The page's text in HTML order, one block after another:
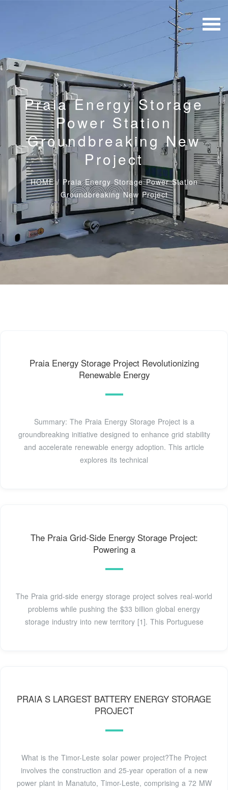
Praia Energy Storage
Power Station
Groundbreaking New
Project
HOME/ Praia Energy Storage Power Station
Groundbreaking New Project
Praia Energy Storage Project Revolutionizing
Renewable Energy
Summary: The Praia Energy Storage Project is a
groundbreaking initiative designed to enhance grid stability
and accelerate renewable energy adoption. This article
explores its technical
The Praia Grid-Side Energy Storage Project:
Powering a
The Praia grid-side energy storage project solves real-world
problems while pushing the $33 billion global energy
storage industry into new territory [1]. This Portuguese
PRAIA S LARGEST BATTERY ENERGY STORAGE
PROJECT
What is the Timor-Leste solar power project?The Project
involves the construction and 25-year operation of a new
power plant in Manatuto, Timor-Leste, comprising a 72 MW